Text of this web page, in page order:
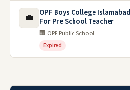
💼
OPF Boys College
For Pre School Teacher
🏢 OPF Public School
Expired